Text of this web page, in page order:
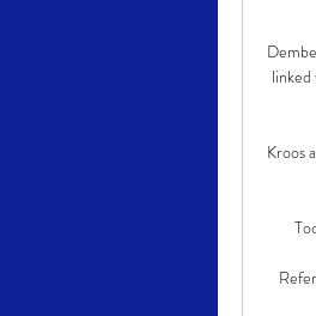
Kroos